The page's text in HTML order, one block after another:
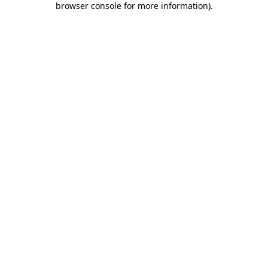
browser console for more information).